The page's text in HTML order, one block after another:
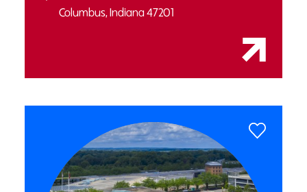
Columbus, Indiana 47201